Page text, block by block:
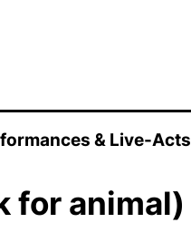
& Live-Acts
for animal)